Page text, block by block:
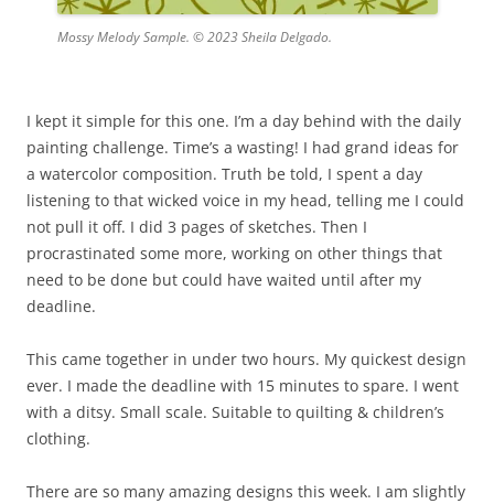
Mossy Melody Sample. © 2023 Sheila Delgado.
I kept it simple for this one. I’m a day behind with the daily
painting challenge. Time’s a wasting! I had grand ideas for
a watercolor composition. Truth be told, I spent a day
listening to that wicked voice in my head, telling me I could
not pull it off. I did 3 pages of sketches. Then I
procrastinated some more, working on other things that
need to be done but could have waited until after my
deadline.
This came together in under two hours. My quickest design
ever. I made the deadline with 15 minutes to spare. I went
with a ditsy. Small scale. Suitable to quilting & children’s
clothing.
There are so many amazing designs this week. I am slightly